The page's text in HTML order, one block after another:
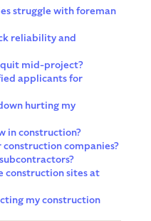
struggle with foreman
reliability and
mid-project?
applicants for
hurting my
in construction?
companies?
construction sites at
my construction